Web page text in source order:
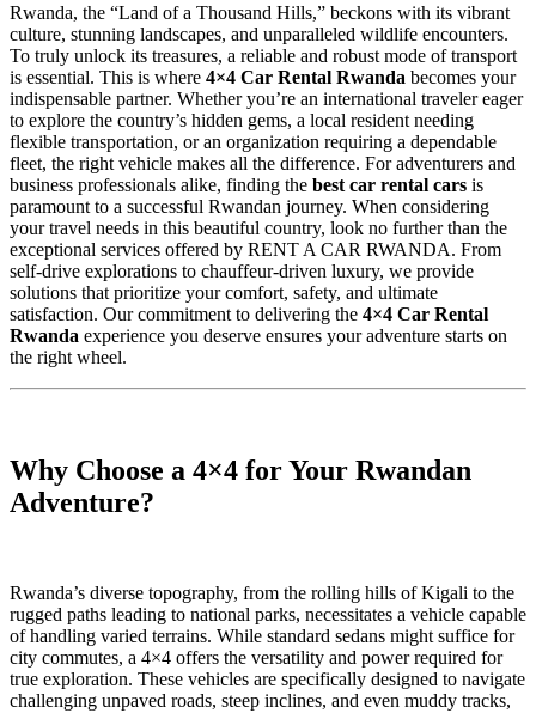
Rwanda, the “Land of a Thousand Hills,” beckons with its vibrant
culture, stunning landscapes, and unparalleled wildlife encounters.
To truly unlock its treasures, a reliable and robust mode of transport
is essential. This is where 4×4 Car Rental Rwanda becomes your
indispensable partner. Whether you’re an international traveler eager
to explore the country’s hidden gems, a local resident needing
flexible transportation, or an organization requiring a dependable
fleet, the right vehicle makes all the difference. For adventurers and
business professionals alike, finding the best car rental cars is
paramount to a successful Rwandan journey. When considering
your travel needs in this beautiful country, look no further than the
exceptional services offered by RENT A CAR RWANDA. From
self-drive explorations to chauffeur-driven luxury, we provide
solutions that prioritize your comfort, safety, and ultimate
satisfaction. Our commitment to delivering the 4×4 Car Rental
Rwanda experience you deserve ensures your adventure starts on
the right wheel.
Why Choose a 4×4 for Your Rwandan
Adventure?
Rwanda’s diverse topography, from the rolling hills of Kigali to the
rugged paths leading to national parks, necessitates a vehicle capable
of handling varied terrains. While standard sedans might suffice for
city commutes, a 4×4 offers the versatility and power required for
true exploration. These vehicles are specifically designed to navigate
challenging unpaved roads, steep inclines, and even muddy tracks,